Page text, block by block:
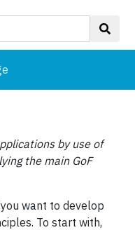
by use of
the main GoF
want to develop
To start with,